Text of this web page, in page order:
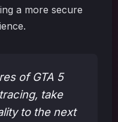
a more secure
of GTA 5
take
to the next